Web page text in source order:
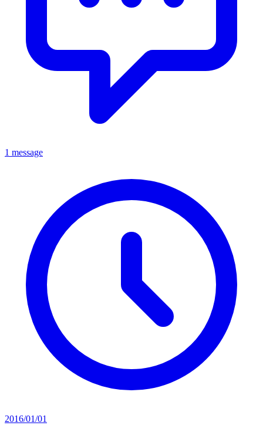
1 message
2016/01/01